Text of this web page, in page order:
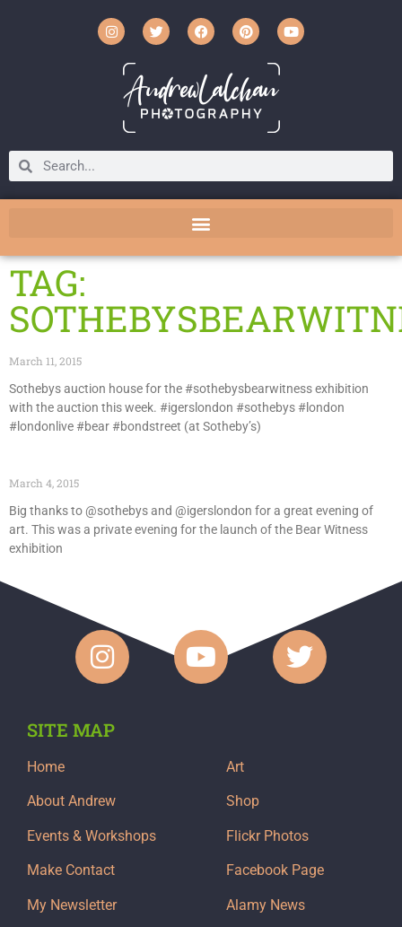
TAG:
March 11, 2015
Sothebys auction house for the #sothebysbearwitness exhibition
with the auction this week. #igerslondon #sothebys #london
#londonlive #bear #bondstreet (at Sotheby’s)
March 4, 2015
Big thanks to @sothebys and @igerslondon for a great evening of
art. This was a private evening for the launch of the Bear Witness
exhibition
SITE MAP
Home
About Andrew
Events & Workshops
Make Contact
My Newsletter
Art
Shop
Flickr Photos
Facebook Page
Alamy News